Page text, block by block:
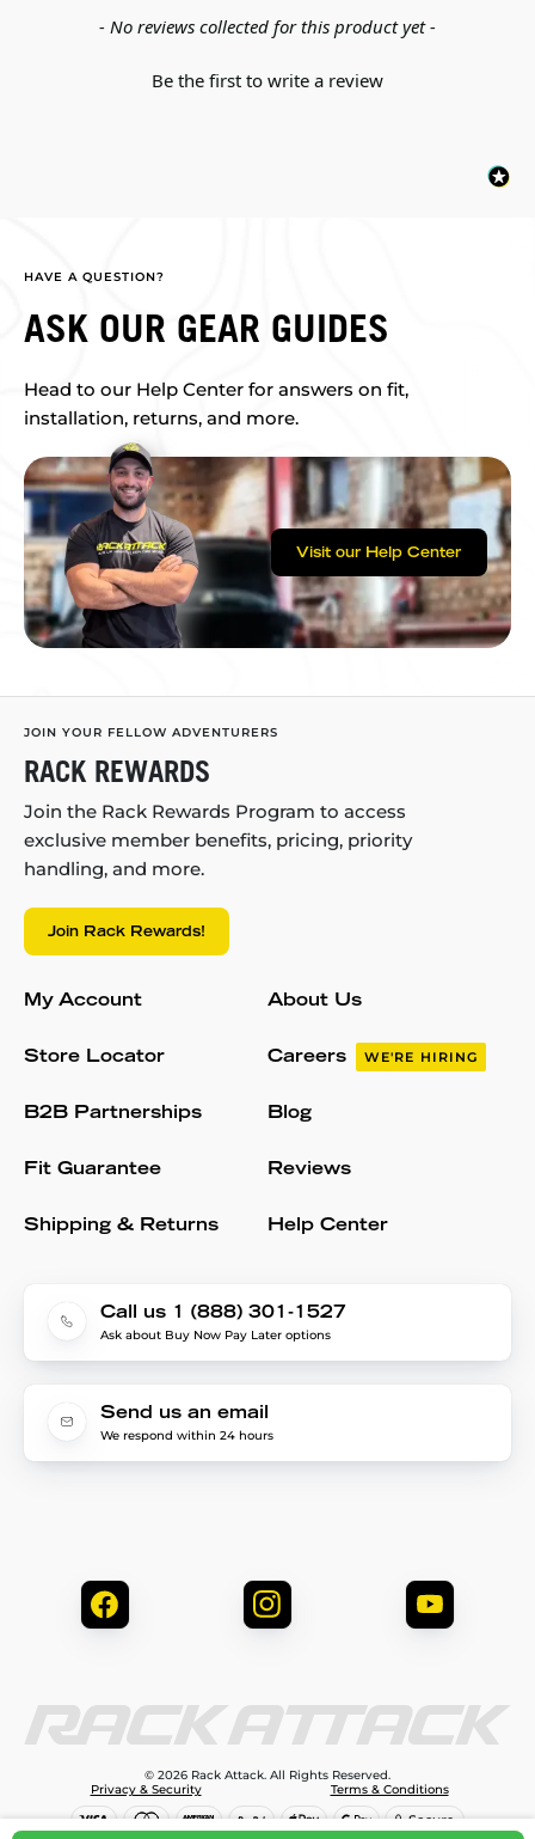
- No reviews collected for this product yet -
Be the first to write a review
New content loaded
HAVE A QUESTION?
ASK OUR GEAR GUIDES
Head to our Help Center for answers on fit,
installation, returns, and more.
Visit our Help Center
JOIN YOUR FELLOW ADVENTURERS
RACK REWARDS
Join the Rack Rewards Program to access
exclusive member benefits, pricing, priority
handling, and more.
Join Rack Rewards!
My Account
Store Locator
B2B Partnerships
Fit Guarantee
Shipping & Returns
About Us
Careers WE'RE HIRING
Blog
Reviews
Help Center
Call us 1 (888) 301-1527
Ask about Buy Now Pay Later options
Send us an email
We respond within 24 hours
© 2026 Rack Attack. All Rights Reserved.
Privacy & Security
Terms & Conditions